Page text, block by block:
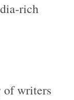
rich
of writers